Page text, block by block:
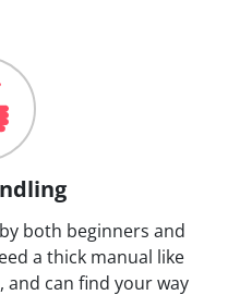
both beginners and
a thick manual like
can find your way